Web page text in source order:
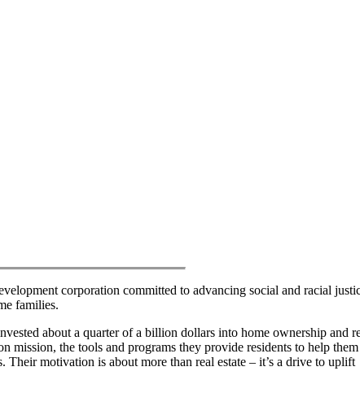
corporation committed to advancing social and racial
families.
about a quarter of a billion dollars into home ownership and
mission, the tools and programs they provide residents to help
Their motivation is about more than real estate – it’s a drive to uplift